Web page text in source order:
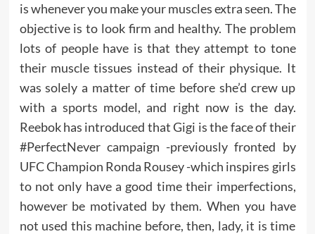
is whenever you make your muscles extra seen. The
objective is to look firm and healthy. The problem
lots of people have is that they attempt to tone
their muscle tissues instead of their physique. It
was solely a matter of time before she’d crew up
with a sports model, and right now is the day.
Reebok has introduced that Gigi is the face of their
#PerfectNever campaign -previously fronted by
UFC Champion Ronda Rousey -which inspires girls
to not only have a good time their imperfections,
however be motivated by them. When you have
not used this machine before, then, lady, it is time